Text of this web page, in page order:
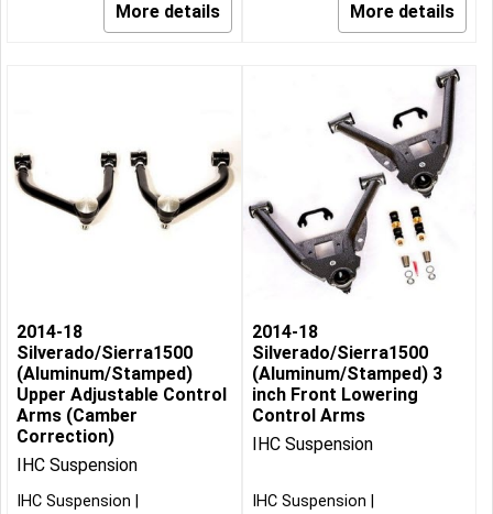
More details More details
2014-18
Silverado/Sierra1500
(Aluminum/Stamped)
Upper Adjustable Control
Arms (Camber
Correction)
IHC Suspension
IHC Suspension
2014-18
Silverado/Sierra1500
(Aluminum/Stamped) 3
inch Front Lowering
Control Arms
IHC Suspension
IHC Suspension